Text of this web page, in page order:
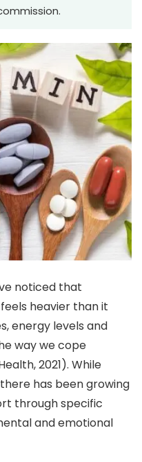
noticed that
heavier than it
energy levels and
way we cope
2021). While
has been growing
through specific
and emotional